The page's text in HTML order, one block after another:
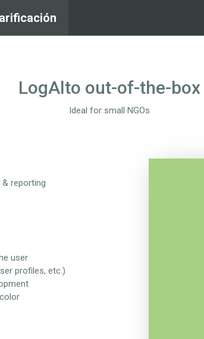
LogAlto out-of-the-box
Ideal for small NGOs
reporting
user
profiles, etc.)